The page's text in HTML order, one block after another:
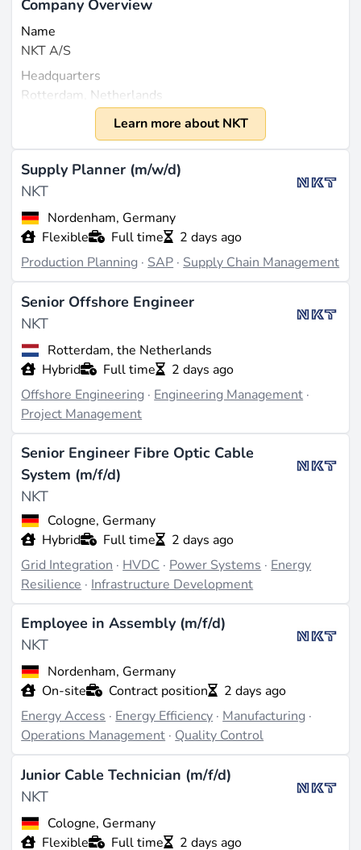
Company Overview
Name
NKT A/S
Headquarters
Rotterdam, Netherlands
Size
Approximately 5,700 employees worldwide (source:
from January to December, but specific revenue figures
for 2023 are not detailed in the available data.
What They Do
NKT specializes in the production of electrical cables,
with a strong focus on offshore high-voltage direct
current cables that connect offshore wind farms to
onshore networks. The company also offers high-
residential, commercial, and industrial use (source:
wikipedia.org). NKT operates through various
Service & Accessories, designing, producing, and
installing cable solutions for low, medium, and high-
voltage systems (source:
product range includes high-voltage cables for
onshore and offshore applications, as well as flexible
cables and telecom cables (source:investing.com).
NKT's target markets are diverse and include countries
Norway, the Czech Republic, France, the Netherlands,
and Portugal, serving utilities, wind and solar
developers, and grid operators.
Projects & Track Record
NKT is known for delivering offshore high-voltage
direct current cables for wind farm connection projects
and high-voltage energy highways. Their
manufacturing and laying capabilities were
strengthened by the acquisition of ABB HV Cables in
2017, including the factory in Karlskrona and the
cable-laying vessel NKT Victoria (source:
Learn more about NKT
Supply Planner (m/w/d)
NKT
Nordenham, Germany
Flexible
Full time
2 days ago
Production Planning · SAP · Supply Chain Management
Senior Offshore Engineer
NKT
Rotterdam, the Netherlands
Hybrid
Full time
2 days ago
Offshore Engineering · Engineering Management ·
Project Management
Senior Engineer Fibre Optic Cable
System (m/f/d)
NKT
Cologne, Germany
Hybrid
Full time
2 days ago
Grid Integration · HVDC · Power Systems · Energy
Resilience · Infrastructure Development
Employee in Assembly (m/f/d)
NKT
Nordenham, Germany
On-site
Contract position
2 days ago
Energy Access · Energy Efficiency · Manufacturing ·
Operations Management · Quality Control
Junior Cable Technician (m/f/d)
NKT
Cologne, Germany
Flexible
Full time
2 days ago